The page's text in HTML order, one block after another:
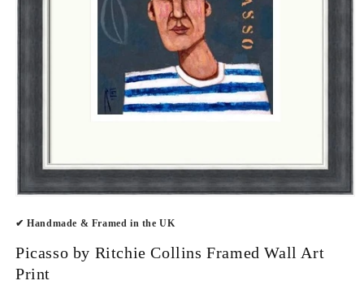
1
modal
✔ Handmade & Framed in the UK
Picasso by Ritchie Collins Framed Wall Art
Print